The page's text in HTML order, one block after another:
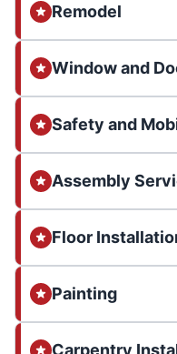
Remodel
Window and
Safety and
Assembly
Floor
Painting
Carpentry